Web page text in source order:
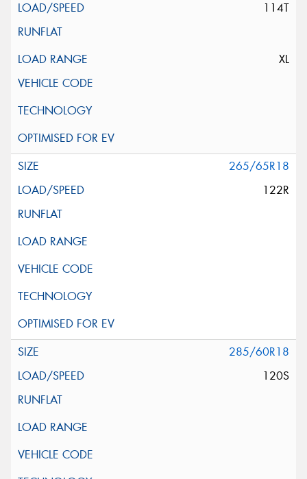
114T
XL
265/65R18
122R
285/60R18
120S